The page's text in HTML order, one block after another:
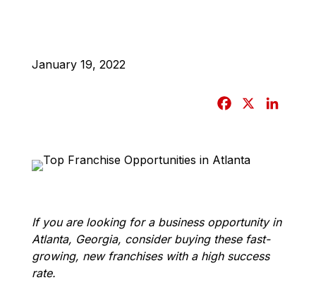
January 19, 2022
e
If you are looking for a business opportunity in
Atlanta, Georgia, consider buying these fast-
growing, new franchises with a high success
rate.